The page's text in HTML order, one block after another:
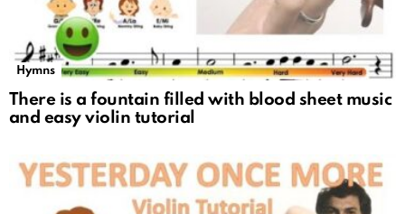
Hymns
There is a fountain filled with blood sheet music
and easy violin tutorial